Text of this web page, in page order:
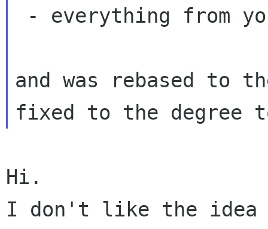
and was rebased to
Hi.
I don't like the idea